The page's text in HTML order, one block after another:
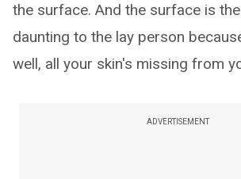
the surface. And the surface is
daunting to the lay person
well, all your skin's missing from
ADVERTISEMENT